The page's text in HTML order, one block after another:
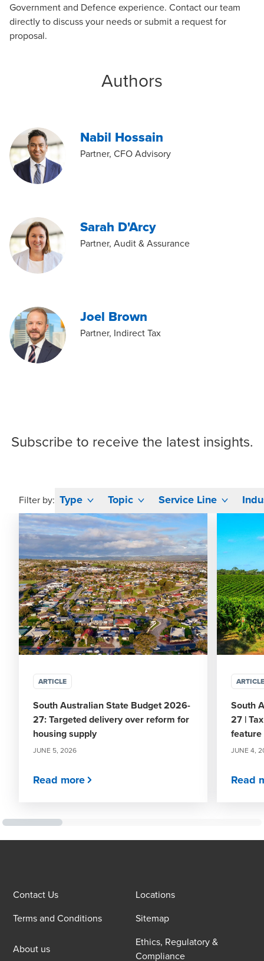
Government and Defence experience. Contactour team
directly to discuss your needs or submit a request for
proposal.
Authors
Nabil Hossain
Partner, CFO Advisory
Sarah D'Arcy
Partner, Audit & Assurance
Joel Brown
Partner, Indirect Tax
Subscribe to receive the latest insights.
Filter by: Type Topic Service Line
ARTICLE
South Australian State Budget 2026-
27: Targeted delivery over reform for
housing supply
JUNE 5, 2026
Read more
ARTICLE
South
27 |
feature
JUNE 4,
Read
Contact Us
Locations
Terms and Conditions
Sitemap
About us
Ethics, Regulatory &
Compliance